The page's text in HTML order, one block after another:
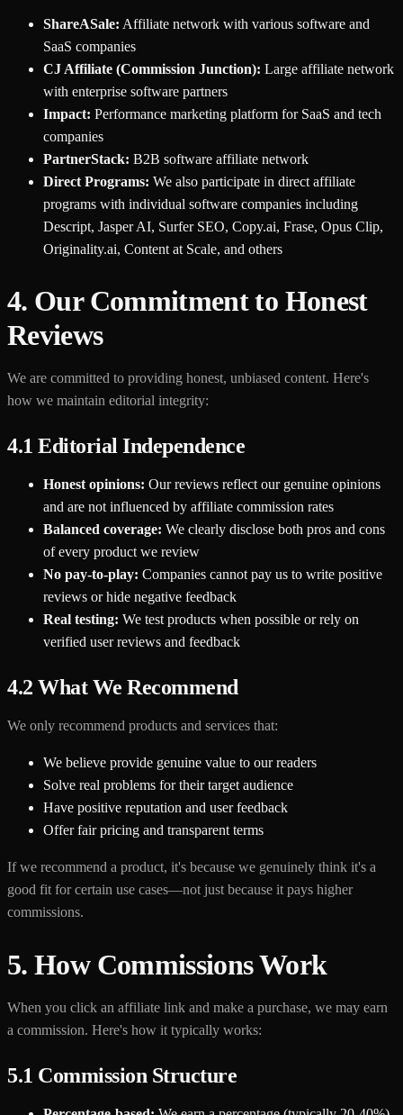
ShareASale: Affiliate network with various software and
SaaS companies
CJ Affiliate (Commission Junction): Large affiliate network
with enterprise software partners
Impact: Performance marketing platform for SaaS and tech
companies
PartnerStack: B2B software affiliate network
Direct Programs: We also participate in direct affiliate
programs with individual software companies including
Descript, Jasper AI, Surfer SEO, Copy.ai, Frase, Opus Clip,
Originality.ai, Content at Scale, and others
4. Our Commitment to Honest
Reviews
We are committed to providing honest, unbiased content. Here's
how we maintain editorial integrity:
4.1 Editorial Independence
Honest opinions: Our reviews reflect our genuine opinions
and are not influenced by affiliate commission rates
Balanced coverage: We clearly disclose both pros and cons
of every product we review
No pay-to-play: Companies cannot pay us to write positive
reviews or hide negative feedback
Real testing: We test products when possible or rely on
verified user reviews and feedback
4.2 What We Recommend
We only recommend products and services that:
We believe provide genuine value to our readers
Solve real problems for their target audience
Have positive reputation and user feedback
Offer fair pricing and transparent terms
If we recommend a product, it's because we genuinely think it's a
good fit for certain use cases—not just because it pays higher
commissions.
5. How Commissions Work
When you click an affiliate link and make a purchase, we may earn
a commission. Here's how it typically works:
5.1 Commission Structure